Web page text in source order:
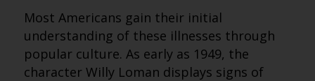
Most Americans gain their initial
understanding of these illnesses through
popular culture. As early as 1949, the
character Willy Loman displays signs of